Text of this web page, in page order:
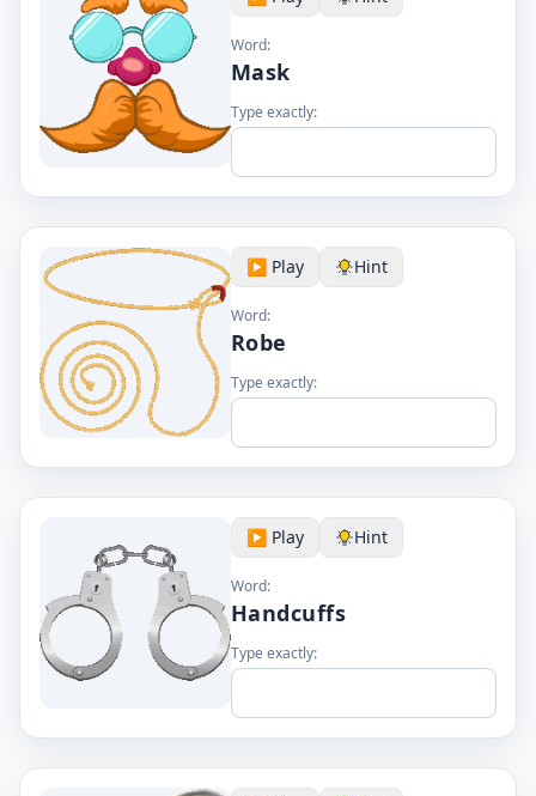
Word:
Mask
Type exactly:
▶️ Play Hint
Word:
Robe
Type exactly:
▶️ Play Hint
Word:
Handcuffs
Type exactly: